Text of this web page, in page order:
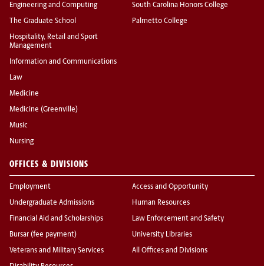
Engineering and Computing
The Graduate School
Hospitality, Retail and Sport
Management
Information and Communications
Law
Medicine
Medicine (Greenville)
Music
Nursing
South Carolina Honors College
Palmetto College
OFFICES & DIVISIONS
Employment
Undergraduate Admissions
Financial Aid and Scholarships
Bursar (fee payment)
Veterans and Military Services
Access and Opportunity
Human Resources
Law Enforcement and Safety
University Libraries
All Offices and Divisions